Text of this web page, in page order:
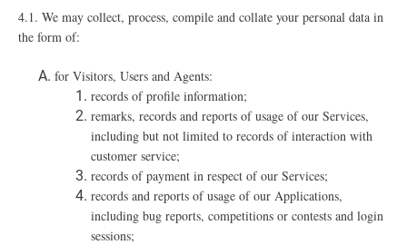
4.1. We may collect, process, compile and collate your personal data in
the form of:
for Visitors, Users and Agents:
records of profile information;
remarks, records and reports of usage of our Services,
including but not limited to records of interaction with
customer service;
records of payment in respect of our Services;
records and reports of usage of our Applications,
including bug reports, competitions or contests and login
sessions;